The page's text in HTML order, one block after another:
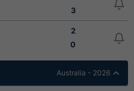
3
2
0
Australia - 2026